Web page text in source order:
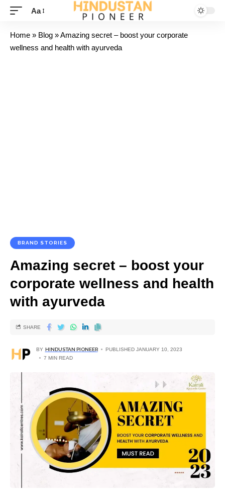
Aa
Home » Blog »Amazing secret – boost your corporate
wellness and health with ayurveda
BRAND STORIES
Amazing secret – boost your
corporate wellness and health
with ayurveda
BY HINDUSTAN PIONEER
PUBLISHED JANUARY 10, 2023
7 MIN READ
SHARE